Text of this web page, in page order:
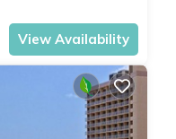
View Availability